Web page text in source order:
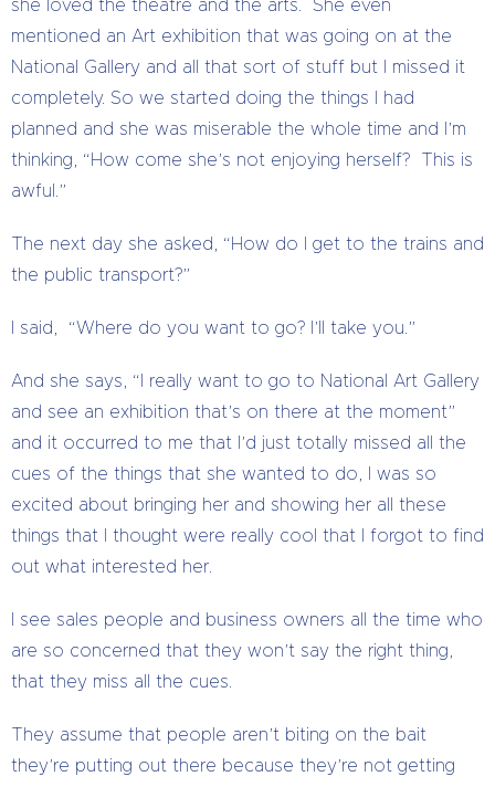
she loved the theatre and the arts. She even
mentioned an Art exhibition that was going on at the
National Gallery and all that sort of stuff but I missed it
completely. So we started doing the things I had
planned and she was miserable the whole time and I’m
thinking, “How come she’s not enjoying herself? This is
awful.”
The next day she asked, “How do I get to the trains and
the public transport?”
I said, “Where do you want to go? I’ll take you.”
And she says, “I really want to go to National Art Gallery
and see an exhibition that’s on there at the moment”
and it occurred to me that I’d just totally missed all the
cues of the things that she wanted to do, I was so
excited about bringing her and showing her all these
things that I thought were really cool that I forgot to find
out what interested her.
I see sales people and business owners all the time who
are so concerned that they won’t say the right thing,
that they miss all the cues.
They assume that people aren’t biting on the bait
they’re putting out there because they’re not getting